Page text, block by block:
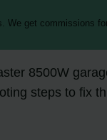
get commissions
8500W
steps to fix